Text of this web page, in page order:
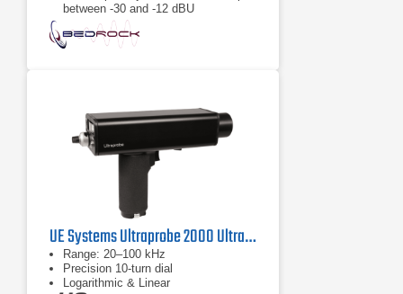
between -30 and -12 dBU
UE Systems Ultraprobe 2000 Ultrasonic Field Tester
Range: 20–100 kHz
Precision 10‑turn dial
Logarithmic & Linear